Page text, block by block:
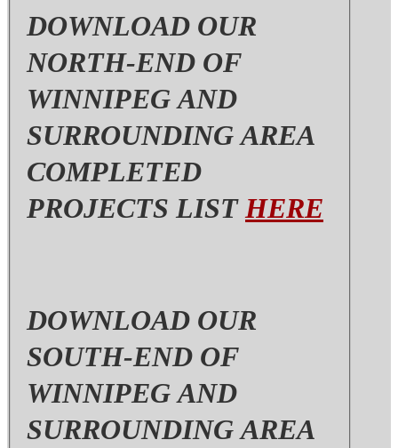
DOWNLOAD OUR
NORTH-END OF
WINNIPEG AND
SURROUNDING AREA
COMPLETED
PROJECTS LISTHERE
DOWNLOAD OUR
SOUTH-END OF
WINNIPEG AND
SURROUNDING AREA